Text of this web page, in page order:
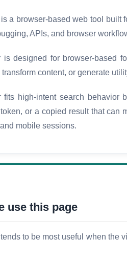
a browser-based web tool
APIs, and browser
is designed for browser-based
content, or generate
fits high-intent search
or a copied result that
mobile sessions.
use this page
to be most useful when the